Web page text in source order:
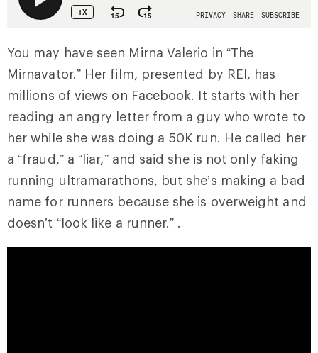
You may have seen Mirna Valerio in “The
Mirnavator.” Her film, presented by REI, has
millions of views on Facebook. It starts with her
reading an angry letter from a guy who wrote to
her while she was doing a 50K run. He called her
a “fraud,” a “liar,” and said she is not only faking
running ultramarathons, but she’s making a bad
name for runners because she is overweight and
doesn’t “look like a runner.” .